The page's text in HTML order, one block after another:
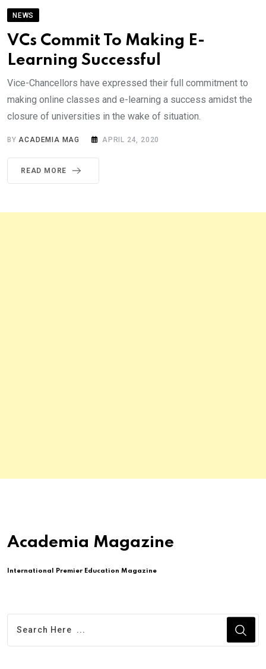
NEWS
VCs Commit To Making E-
Learning Successful
Vice-Chancellors have expressed their full commitment to
making online classes and e-learning a success amidst the
closure of universities in the wake of situation.
BYACADEMIA MAG APRIL 24, 2020
READ MORE
Academia Magazine
International Premier Education Magazine